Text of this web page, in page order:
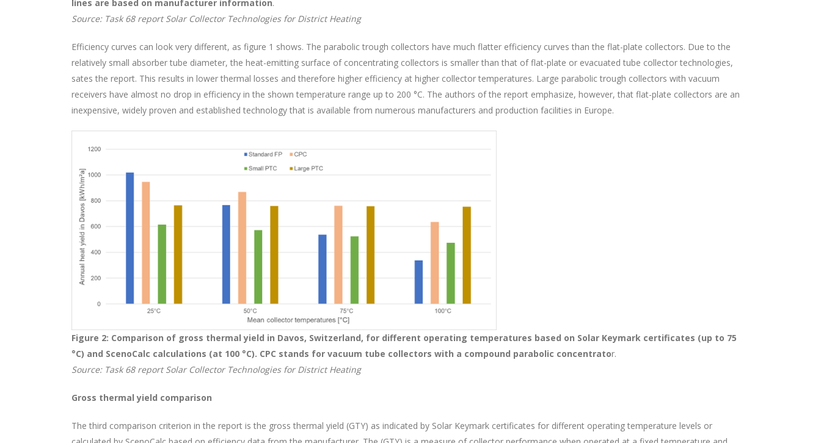
lines are based on manufacturer information.
Source: Task 68 report Solar Collector Technologies for District Heating
Efficiency curves can look very different, as figure 1 shows. The parabolic trough collectors have much flatter efficiency curves than the flat-plate collectors. Due to the
relatively small absorber tube diameter, the heat-emitting surface of concentrating collectors is smaller than that of flat-plate or evacuated tube collector technologies,
sates the report. This results in lower thermal losses and therefore higher efficiency at higher collector temperatures. Large parabolic trough collectors with vacuum
receivers have almost no drop in efficiency in the shown temperature range up to 200 °C. The authors of the report emphasize, however, that flat-plate collectors are an
inexpensive, widely proven and established technology that is available from numerous manufacturers and production facilities in Europe.
Figure 2: Comparison of gross thermal yield in Davos, Switzerland, for different operating temperatures based on Solar Keymark certificates (up to 75
°C) and ScenoCalc calculations (at 100 °C). CPC stands for vacuum tube collectors with a compound parabolic concentrator.
Source: Task 68 report Solar Collector Technologies for District Heating
Gross thermal yield comparison
The third comparison criterion in the report is the gross thermal yield (GTY) as indicated by Solar Keymark certificates for different operating temperature levels or